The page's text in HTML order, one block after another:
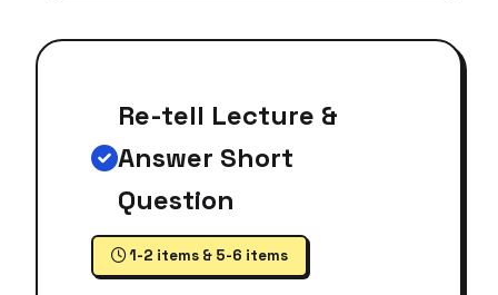
Re-tell Lecture &
Answer Short
Question
1-2 items & 5-6 items